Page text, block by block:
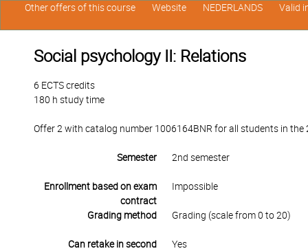
Social psychology II: Relations
6 ECTS credits
180 h study time
Offer 2 with catalog number 1006164BNR for all students in the
Semester 2nd semester
Enrollment based on exam
contract
Impossible
Grading method Grading (scale from 0 to 20)
Can retake in second
Yes
Other offers of this course Website NEDERLANDS Valid